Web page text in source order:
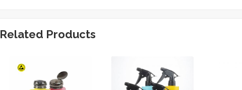
Related Products